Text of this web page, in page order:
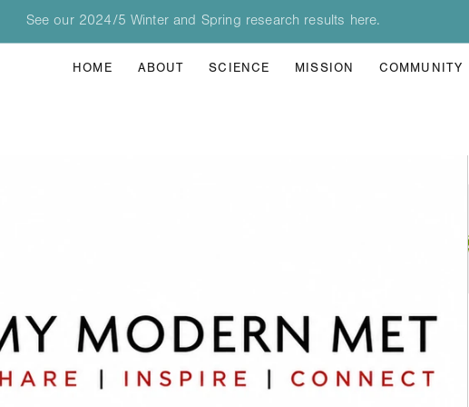
See our 2024/5 Winter and Spring research results here.
HOME ABOUT SCIENCE MISSION COMMUNITY